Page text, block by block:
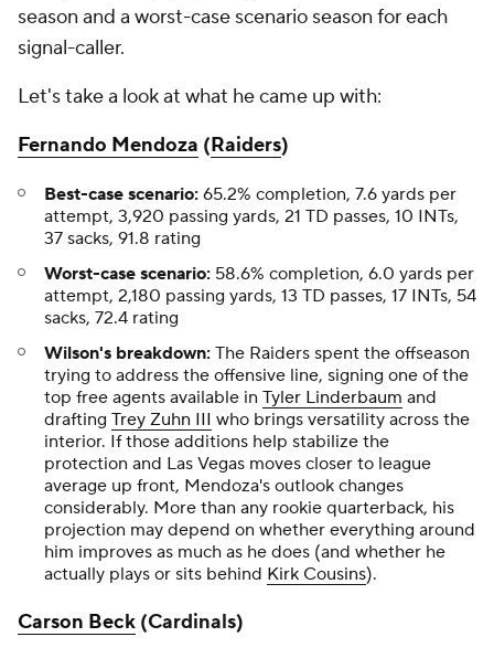
season and a worst-case scenario season for each
signal-caller.
Let's take a look at what he came up with:
Fernando Mendoza (Raiders)
Best-case scenario: 65.2% completion, 7.6 yards per
attempt, 3,920 passing yards, 21 TD passes, 10 INTs,
37 sacks, 91.8 rating
Worst-case scenario: 58.6% completion, 6.0 yards per
attempt, 2,180 passing yards, 13 TD passes, 17 INTs, 54
sacks, 72.4 rating
Wilson's breakdown: The Raiders spent the offseason
trying to address the offensive line, signing one of the
top free agents available in Tyler Linderbaum and
drafting Trey Zuhn III who brings versatility across the
interior. If those additions help stabilize the
protection and Las Vegas moves closer to league
average up front, Mendoza's outlook changes
considerably. More than any rookie quarterback, his
projection may depend on whether everything around
him improves as much as he does (and whether he
actually plays or sits behind Kirk Cousins).
Carson Beck (Cardinals)